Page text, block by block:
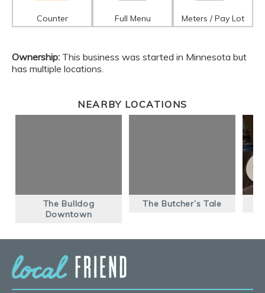
Counter Full Menu Meters / Pay Lot
Ownership: This business was started in Minnesota but
has multiple locations.
NEARBY LOCATIONS
The Bulldog
Downtown
The Butcher’s Tale